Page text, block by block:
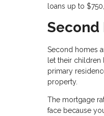
loans up to
Second
Second homes
let their children
primary
property.
The mortgage
face because